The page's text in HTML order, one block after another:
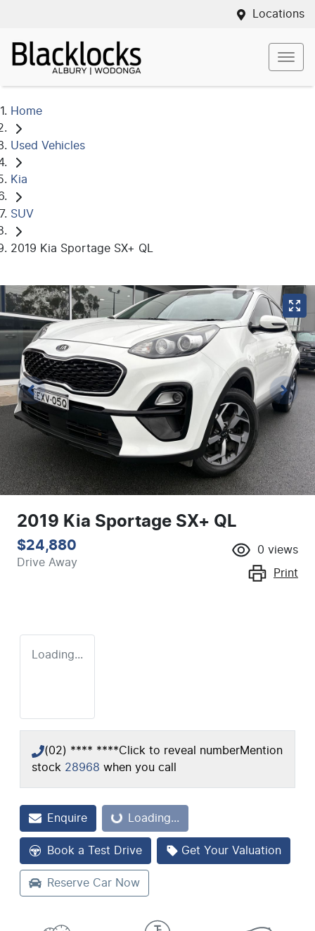
Locations
Home
Used Vehicles
Kia
SUV
2019 Kia Sportage SX+ QL
2019 Kia Sportage SX+ QL
$24,880
Drive Away
0 views
Print
Loading...
(02) **** ****Click to reveal numberMention
stock 28968 when you call
Enquire Loading... Loading...
Book a Test Drive Get Your Valuation
Reserve Car Now